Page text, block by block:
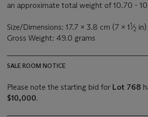
an approximate total weight of 10.70 -
Size/Dimensions: 17.7 x 3.8 cm (7 x 11⁄2 in)
Gross Weight: 49.0 grams
SALE ROOM NOTICE
Please note the starting bid for Lot 768
$10,000.